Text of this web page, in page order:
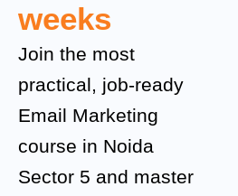
weeks
Join the most
practical, job-ready
Email Marketing
course in Noida
Sector 5 and master